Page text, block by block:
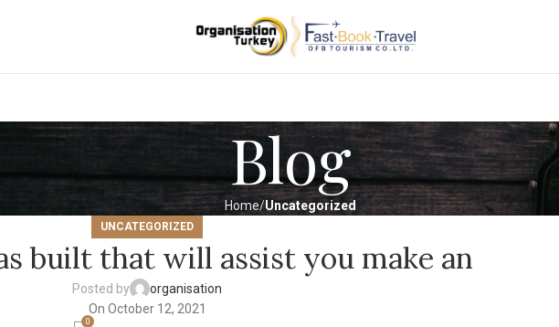
Blog
Home Uncategorized
UNCATEGORIZED
built that will assist you make an
Posted by
organisation
On October 12, 2021
0